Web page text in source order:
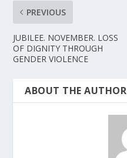
PREVIOUS
JUBILEE. NOVEMBER. LOSS
OF DIGNITY THROUGH
GENDER VIOLENCE
ABOUT THE AUTHOR